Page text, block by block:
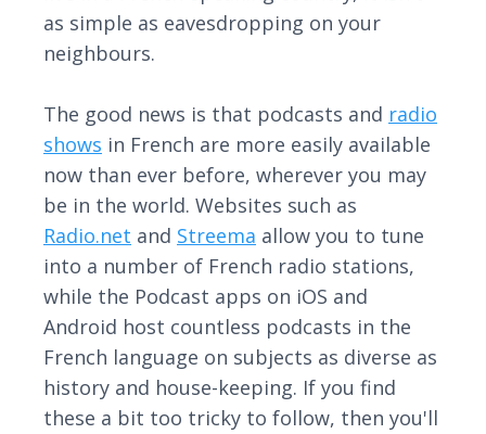
as simple as eavesdropping on your
neighbours.
The good news is that podcasts and radio
shows in French are more easily available
now than ever before, wherever you may
be in the world. Websites such as
Radio.net and Streema allow you to tune
into a number of French radio stations,
while the Podcast apps on iOS and
Android host countless podcasts in the
French language on subjects as diverse as
history and house-keeping. If you find
these a bit too tricky to follow, then you'll